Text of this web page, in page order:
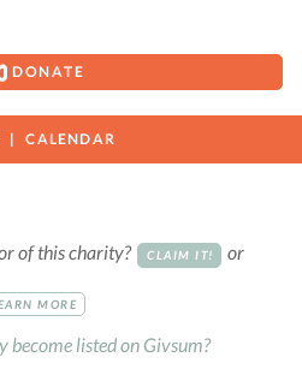
DONATE
CALENDAR
of this charity? CLAIM IT! or
MORE
become listed on Givsum?